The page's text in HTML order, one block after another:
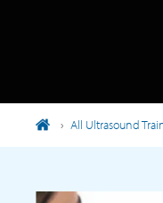
› All Ultrasound